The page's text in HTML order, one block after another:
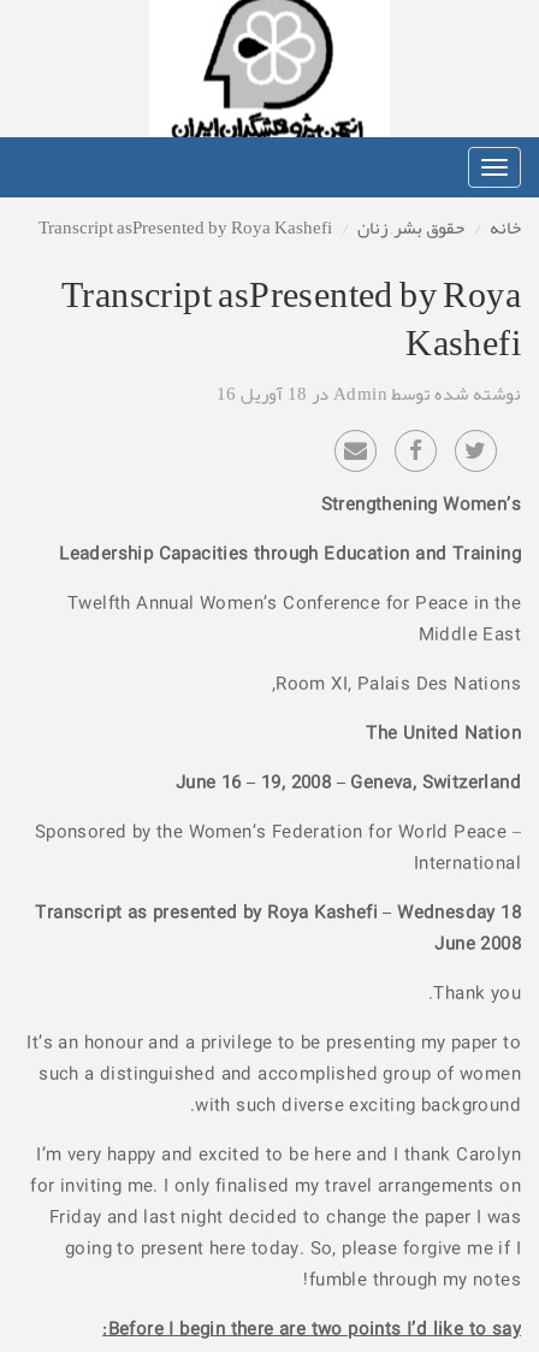
Toggle
navigation
خانه حقوق بشر,زنان Transcript asPresented by Roya Kashefi
Transcript asPresented by Roya
Kashefi
نوشته شده توسط Admin در 18 آوریل 16
Strengthening Women’s
Leadership Capacities through Education and Training
Twelfth Annual Women’s Conference for Peace in the
Middle East
Room XI, Palais Des Nations,
The United Nation
June 16 – 19, 2008 – Geneva, Switzerland
Sponsored by the Women’s Federation for World Peace –
International
Transcript as presented by Roya Kashefi – Wednesday 18
June 2008
Thank you.
It’s an honour and a privilege to be presenting my paper to
such a distinguished and accomplished group of women
with such diverse exciting background.
I’m very happy and excited to be here and I thank Carolyn
for inviting me. I only finalised my travel arrangements on
Friday and last night decided to change the paper I was
going to present here today. So, please forgive me if I
fumble through my notes!
Before I begin there are two points I’d like to say: